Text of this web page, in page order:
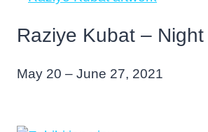
Raziye Kubat –
May 20 – June 27, 2021